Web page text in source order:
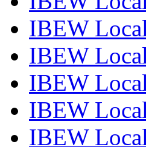
IBEW
IBEW
IBEW
IBEW
IBEW